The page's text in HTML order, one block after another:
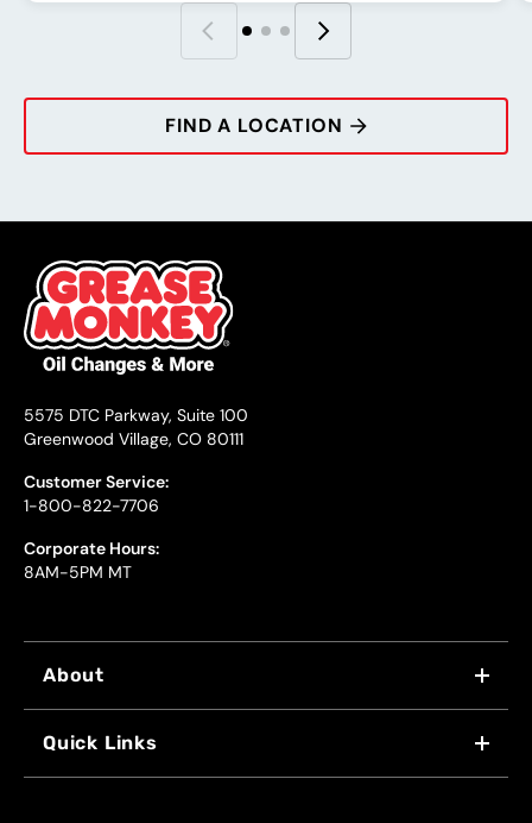
FIND A LOCATION
5575 DTC Parkway, Suite 100
Greenwood Village, CO 80111
Customer Service:
1-800-822-7706
Corporate Hours:
8AM-5PM MT
About
FRANCHISING
Quick Links